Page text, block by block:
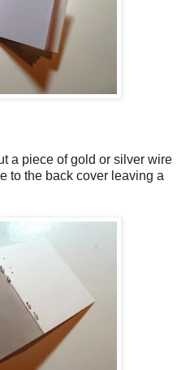
a piece of gold or silver wire
to the back cover leaving a